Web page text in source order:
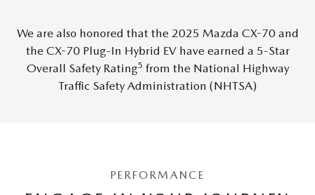
We are also honored that the 2025 Mazda CX-70 and
the CX-70 Plug-In Hybrid EV have earned a 5-Star
Overall Safety Rating5 from the National Highway
Traffic Safety Administration (NHTSA)
PERFORMANCE